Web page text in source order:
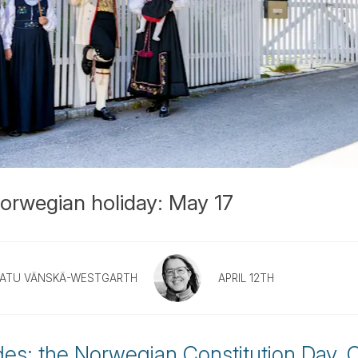
holiday: May 17
VÄNSKÄ-WESTGARTH APRIL 12TH